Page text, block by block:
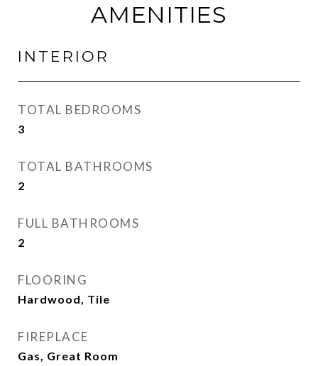
AMENITIES
INTERIOR
TOTAL BEDROOMS
3
TOTAL BATHROOMS
2
FULL BATHROOMS
2
FLOORING
Hardwood, Tile
FIREPLACE
Gas, Great Room